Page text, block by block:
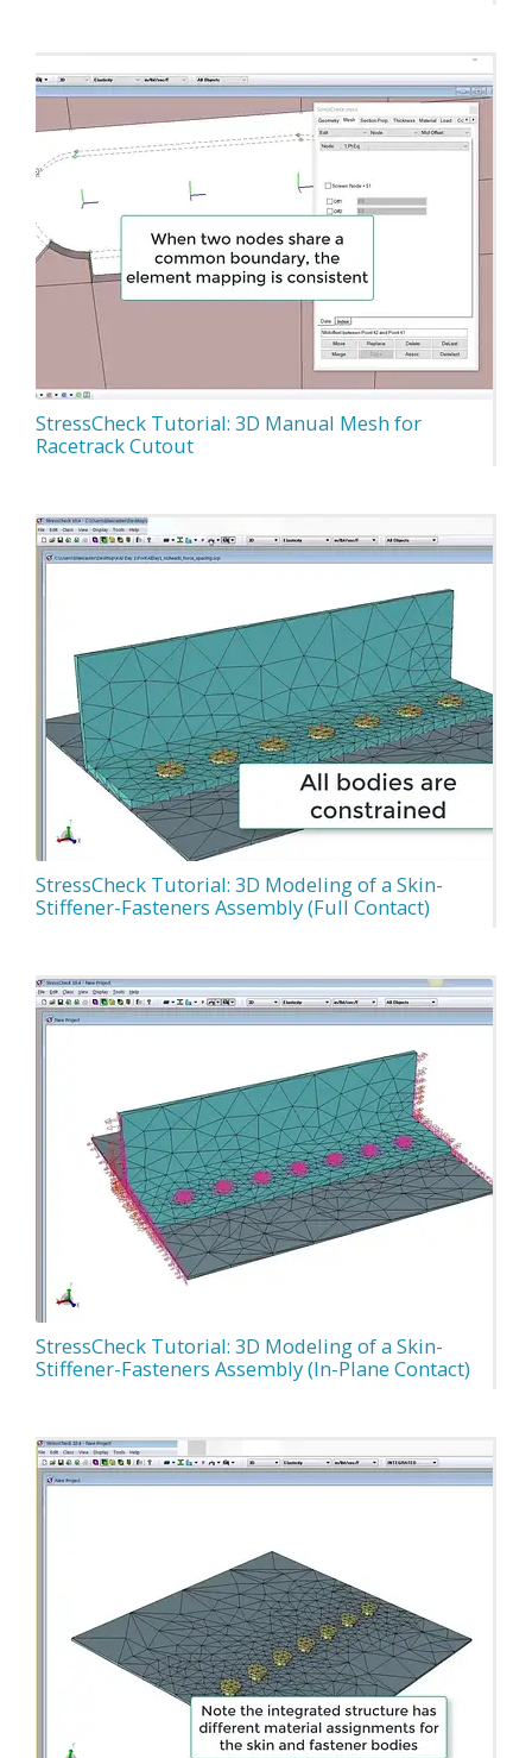
StressCheck Tutorial: 3D Manual Mesh for
Racetrack Cutout
StressCheck Tutorial: 3D Modeling of a Skin-
Stiffener-Fasteners Assembly (Full Contact)
StressCheck Tutorial: 3D Modeling of a Skin-
Stiffener-Fasteners Assembly (In-Plane Contact)